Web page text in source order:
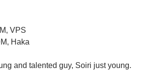
VPS
Haka
and talented guy, Soiri just young.